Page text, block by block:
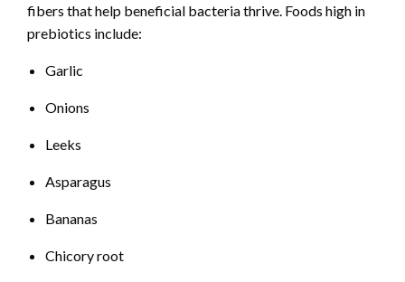
fibers that help beneficial bacteria thrive. Foods high in
prebiotics include:
Garlic
Onions
Leeks
Asparagus
Bananas
Chicory root